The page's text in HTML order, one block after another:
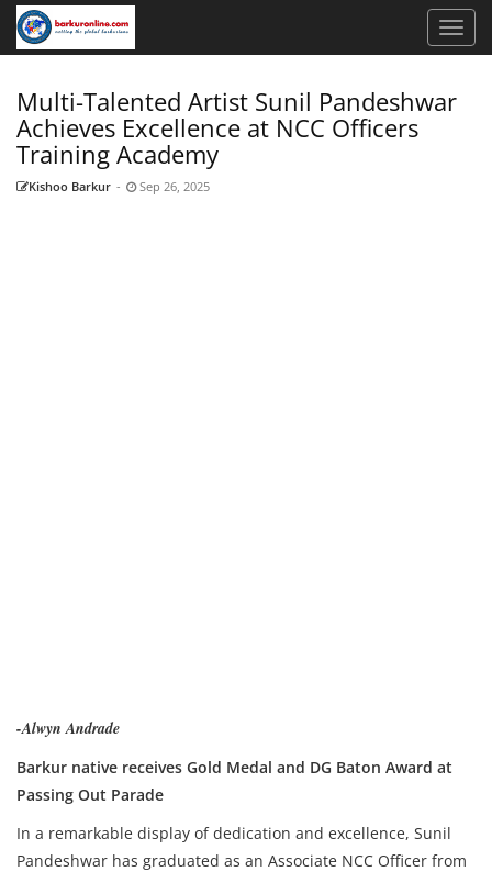
Multi-Talented Artist Sunil Pandeshwar
Achieves Excellence at NCC Officers
Training Academy
Kishoo Barkur - Sep 26, 2025
-Alwyn Andrade
Barkur native receives Gold Medal and DG Baton Award at
Passing Out Parade
In a remarkable display of dedication and excellence, Sunil
Pandeshwar has graduated as an Associate NCC Officer from